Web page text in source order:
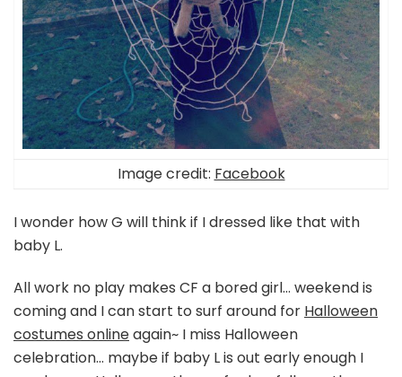
Image credit: Facebook
I wonder how G will think if I dressed like that with
baby L.
All work no play makes CF a bored girl… weekend is
coming and I can start to surf around for Halloween
costumes onlineagain~ I miss Halloween
celebration… maybe if baby L is out early enough I